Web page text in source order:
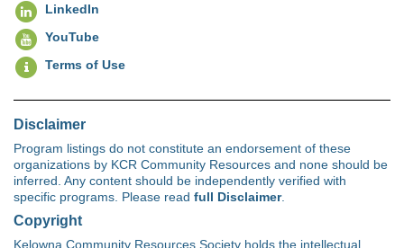
LinkedIn
YouTube
Terms of Use
Disclaimer
Program listings do not constitute an endorsement of these
organizations by KCR Community Resources and none should be
inferred. Any content should be independently verified with
specific programs. Please read full Disclaimer.
Copyright
Kelowna Community Resources Society holds the intellectual